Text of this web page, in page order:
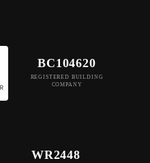
BC104620
REGISTERED BUILDING
COMPANY
WR2448